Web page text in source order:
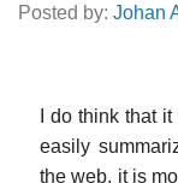
Posted by: Johan
I do think that
easily
the web, it is